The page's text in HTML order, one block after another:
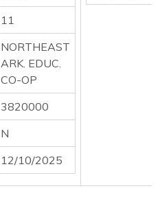
11
NORTHEAST
ARK. EDUC.
CO-OP
3820000
N
12/10/2025